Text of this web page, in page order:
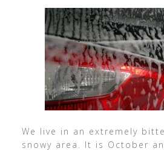
We live in an extremely
snowy area. It is October